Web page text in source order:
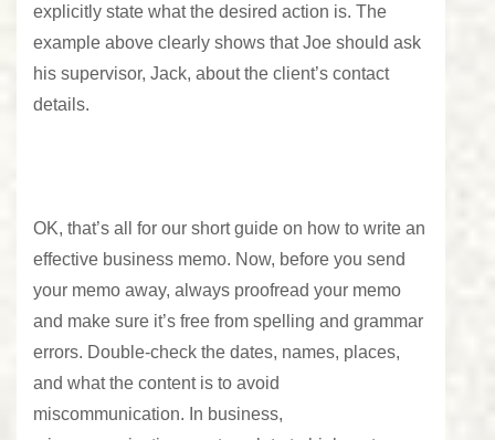
explicitly state what the desired action is. The
example above clearly shows that Joe should ask
his supervisor, Jack, about the client’s contact
details.
OK, that’s all for our short guide on how to write an
effective business memo. Now, before you send
your memo away, always proofread your memo
and make sure it’s free from spelling and grammar
errors. Double-check the dates, names, places,
and what the content is to avoid
miscommunication. In business,